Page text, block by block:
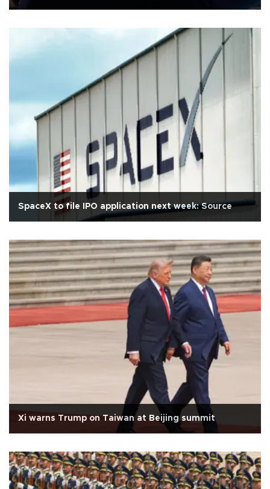
SpaceX to file IPO application next week: Source
Xi warns Trump on Taiwan at Beijing summit